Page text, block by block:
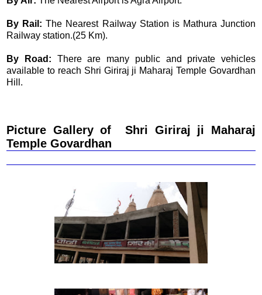
By Rail:The Nearest Railway Station is Mathura Junction
Railway station.(25 Km).
By Road: There are many public and private vehicles
available to reach Shri Giriraj ji Maharaj Temple Govardhan
Hill.
Picture Gallery of Shri Giriraj ji Maharaj
Temple Govardhan